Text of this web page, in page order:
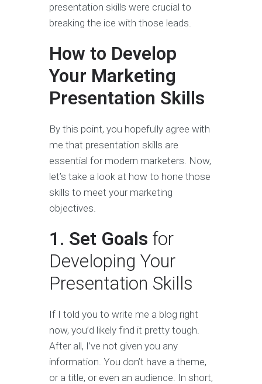
presentation skills were crucial to
breaking the ice with those leads.
How to Develop
Your Marketing
Presentation Skills
By this point, you hopefully agree with
me that presentation skills are
essential for modern marketers. Now,
let’s take a look at how to hone those
skills to meet your marketing
objectives.
1. Set Goals for
Developing Your
Presentation Skills
If I told you to write me a blog right
now, you’d likely find it pretty tough.
After all, I’ve not given you any
information. You don’t have a theme,
or a title, or even an audience. In short,